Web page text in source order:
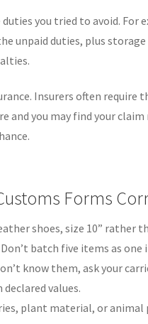
you tried to avoid. For
unpaid duties, plus
Insurers often
and you may find your
Forms
shoes, size 10” rather
batch five items as one
know them, ask your
values.
plant material, or animal